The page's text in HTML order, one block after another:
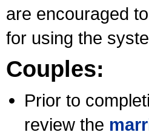
are encouraged
for using the
Couples:
Prior to
review the